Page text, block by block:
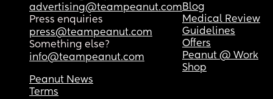
advertising@teampeanut.com
Press enquiries
press@teampeanut.com
Something else?
info@teampeanut.com
Blog
Medical Review
Guidelines
Offers
Peanut @ Work
Shop
Peanut News
Terms